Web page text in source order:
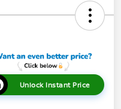
Unlock Instant Price